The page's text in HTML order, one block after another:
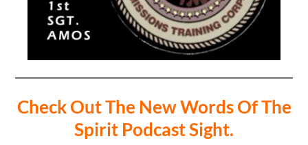
Check Out The New Words Of The
Spirit Podcast Sight.